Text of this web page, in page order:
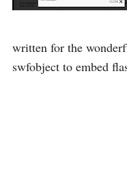
written for the
swfobject to embed